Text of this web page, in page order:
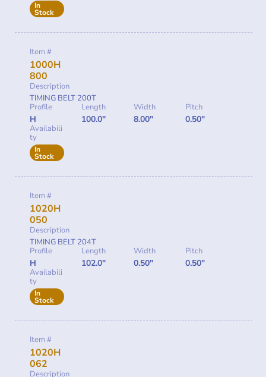
In
Stock
Item #
1000H
800
Description
TIMING BELT 200T
Profile
H
Length
100.0"
Width
8.00"
Pitch
0.50"
Availabili
ty
In
Stock
Item #
1020H
050
Description
TIMING BELT 204T
Profile
H
Length
102.0"
Width
0.50"
Pitch
0.50"
Availabili
ty
In
Stock
Item #
1020H
062
Description